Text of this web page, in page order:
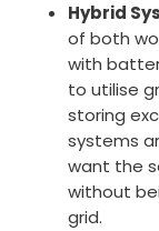
Hybrid
of both
with
to utilise
storing
systems
want the
without
grid.